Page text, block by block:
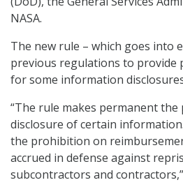
NASA.
The new rule – which goes into
previous regulations to provide
for some information
“The rule makes permanent
disclosure of certain
the prohibition on
accrued in defense against
subcontractors and